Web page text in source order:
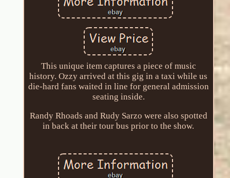
This unique item captures a piece of music
history. Ozzy arrived at this gig in a taxi while us
die-hard fans waited in line for general admission
seating inside.
Randy Rhoads and Rudy Sarzo were also spotted
in back at their tour bus prior to the show.